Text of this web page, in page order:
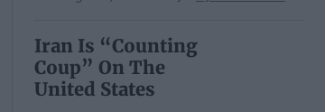
Iran Is “Counting
Coup” On The
United States